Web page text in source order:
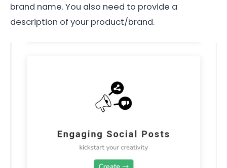
brand name. You also need to provide a
description of your product/brand.